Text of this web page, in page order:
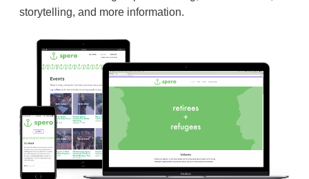
storytelling, and more information.